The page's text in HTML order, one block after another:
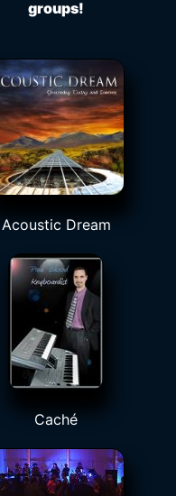
groups!
Acoustic Dream
Caché